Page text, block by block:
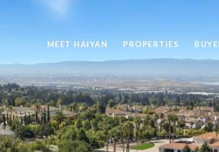
MEET HAIYAN PROPERTIES